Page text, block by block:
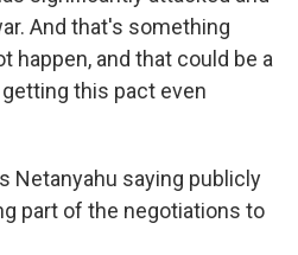
And that's something
happen, and that could be a
this pact even
Netanyahu saying publicly
part of the negotiations to